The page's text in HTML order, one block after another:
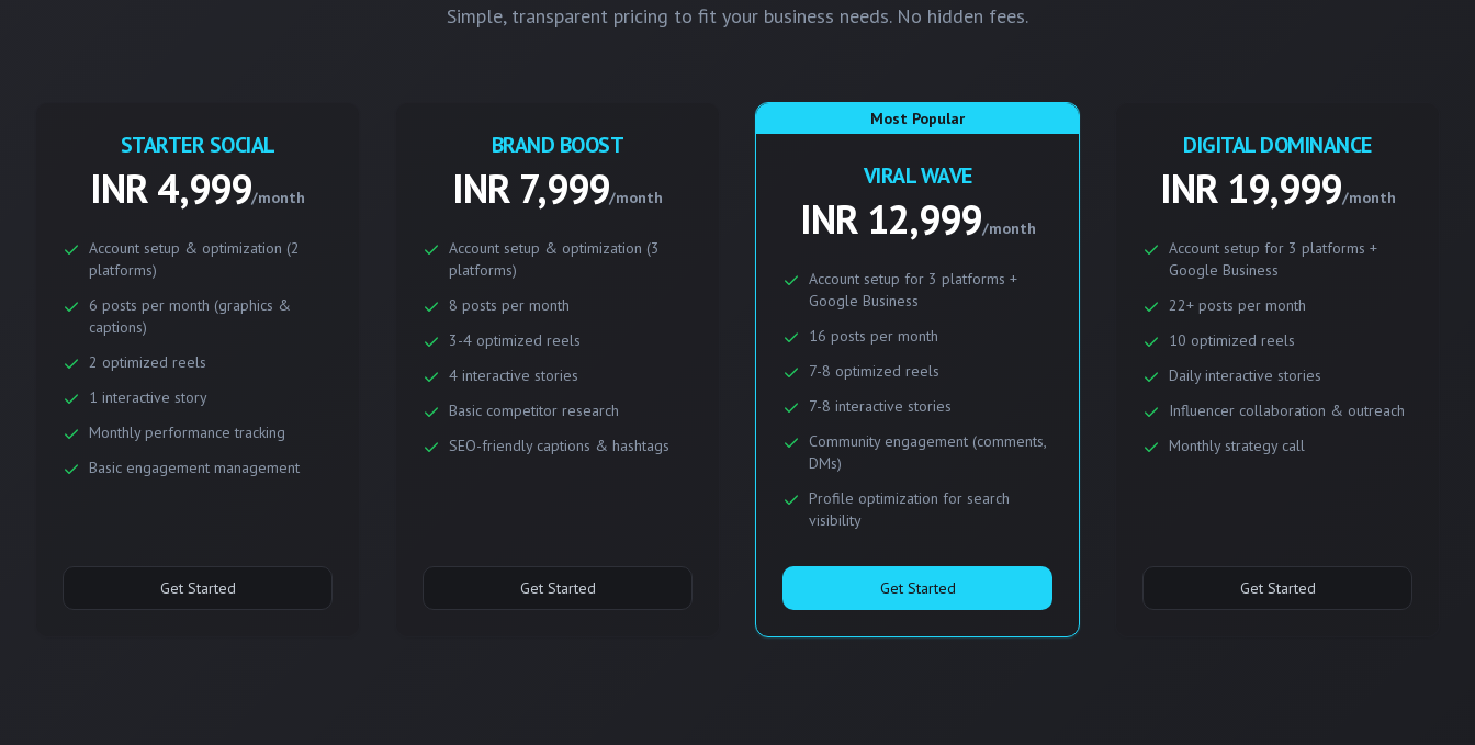
Simple, transparent pricing to fit your business needs. No hidden fees.
STARTER SOCIAL
INR 4,999/month
Account setup & optimization (2
platforms)
6 posts per month (graphics &
captions)
2 optimized reels
1 interactive story
Monthly performance tracking
Basic engagement management
Get Started
BRAND BOOST
INR 7,999/month
Account setup & optimization (3
platforms)
8 posts per month
3-4 optimized reels
4 interactive stories
Basic competitor research
SEO-friendly captions & hashtags
Get Started
Most Popular
VIRAL WAVE
INR 12,999/month
Account setup for 3 platforms +
Google Business
16 posts per month
7-8 optimized reels
7-8 interactive stories
Community engagement (comments,
DMs)
Profile optimization for search
visibility
Get Started
DIGITAL DOMINANCE
INR 19,999/month
Account setup for 3 platforms +
Google Business
22+ posts per month
10 optimized reels
Daily interactive stories
Influencer collaboration & outreach
Monthly strategy call
Get Started